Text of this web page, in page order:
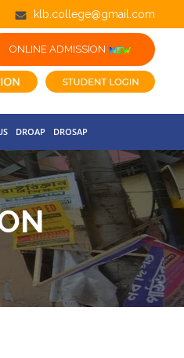
klb.college@gmail.com
ONLINE ADMISSION
DROAP DROSAP